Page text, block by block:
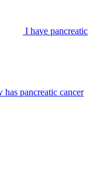
I have pancreatic
has pancreatic cancer